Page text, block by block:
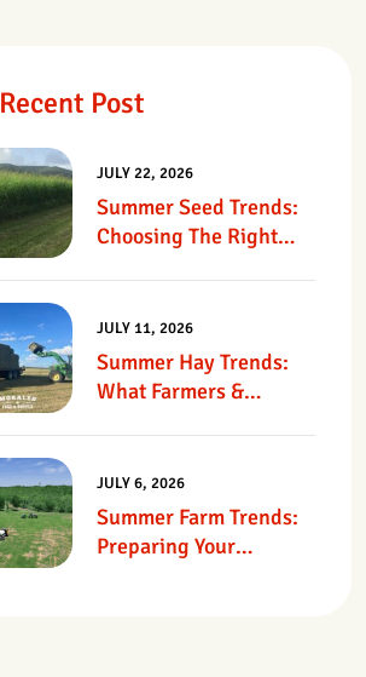
Recent Post
Summer Seed Trends:
Choosing The Right
JULY 22, 2026
Summer Hay Trends:
What Farmers &
JULY 11, 2026
Summer Farm Trends:
Preparing Your
JULY 6, 2026